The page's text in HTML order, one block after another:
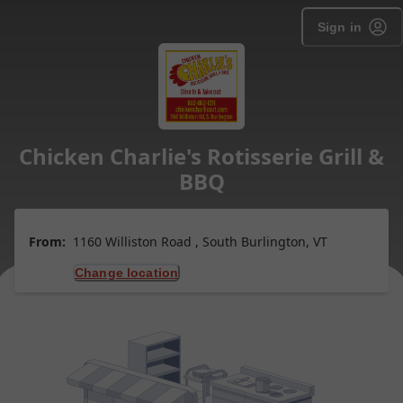
Sign in
Chicken Charlie's Rotisserie Grill &
BBQ
From: 1160 Williston Road , South Burlington, VT
Change location